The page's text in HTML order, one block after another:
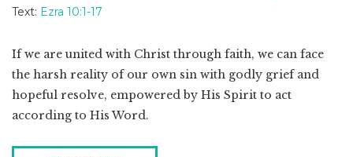
Text: Ezra 10:1-17
If we are united with Christ through faith, we can face
the harsh reality of our own sin with godly grief and
hopeful resolve, empowered by His Spirit to act
according to His Word.